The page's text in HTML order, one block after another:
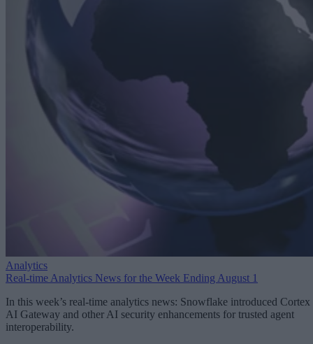
Analytics
Real-time Analytics News for the Week Ending August 1
In this week’s real-time analytics news: Snowflake introduced Cortex
AI Gateway and other AI security enhancements for trusted agent
interoperability.